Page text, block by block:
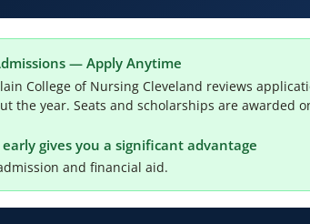
— Apply Anytime
College of Nursing Cleveland reviews
the year. Seats and scholarships are awarded
gives you a significant advantage
and financial aid.